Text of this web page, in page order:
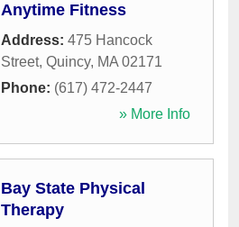
Anytime Fitness
Address: 475 Hancock
Street, Quincy, MA 02171
Phone: (617) 472-2447
» More Info
Bay State Physical
Therapy